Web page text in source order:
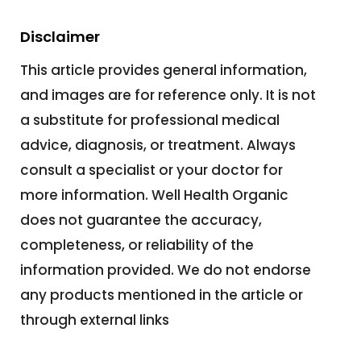
Disclaimer
This article provides general information,
and images are for reference only. It is not
a substitute for professional medical
advice, diagnosis, or treatment. Always
consult a specialist or your doctor for
more information. Well Health Organic
does not guarantee the accuracy,
completeness, or reliability of the
information provided. We do not endorse
any products mentioned in the article or
through external links